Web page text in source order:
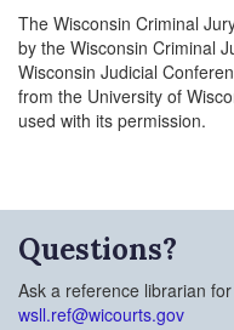
The Wisconsin Criminal
by the Wisconsin Criminal
Wisconsin Judicial
from the University of
used with its permission.
Questions?
Ask a reference librarian
wsll.ref@wicourts.gov